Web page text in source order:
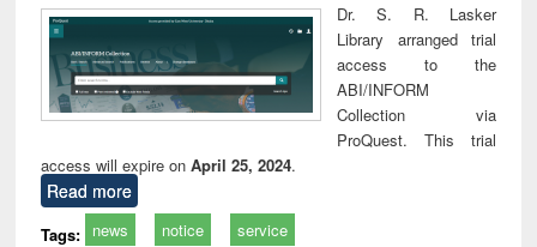
Dr. S. R. Lasker
Library arranged trial
access to the
ABI/INFORM
Collection via
ProQuest. This trial
access will expire onApril 25, 2024.
Read more
Tags: news notice service